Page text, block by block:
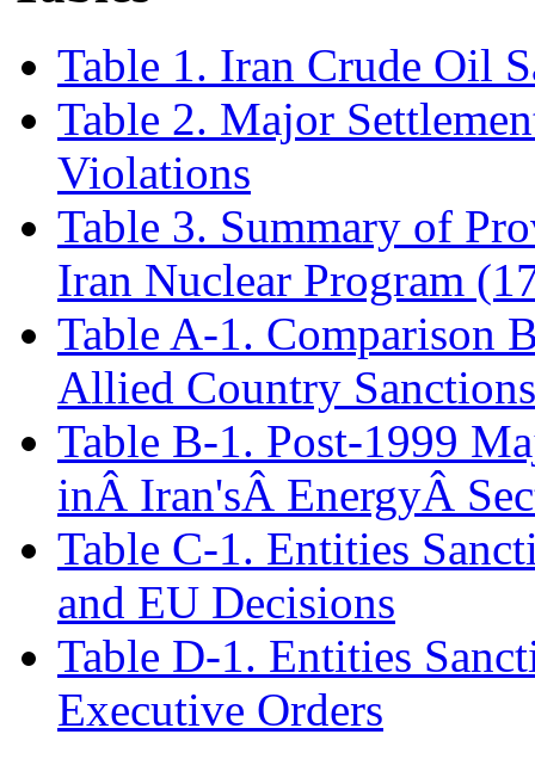
Table 1. Iran Crude Oil
Table 2. Major
Violations
Table 3. Summary of
Iran Nuclear Program
Table A-1. Comparison
Allied Country
Table B-1. Post-1999
inÂ Iran'sÂ EnergyÂ
Table C-1. Entities
and EU Decisions
Table D-1. Entities
Executive Orders